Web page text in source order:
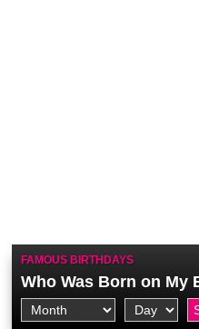
FAMOUS BIRTHDAYS
Who Was Born on My